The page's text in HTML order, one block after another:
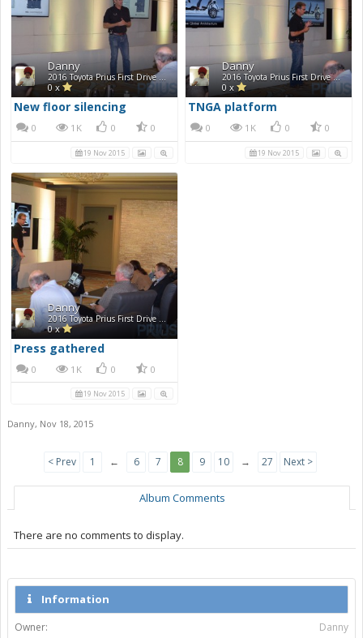
Danny
2016 Toyota Prius First Drive Photos
0 x
New floor silencing
0 1K 0 0
19 Nov 2015
Danny
2016 Toyota Prius First Drive Photos
0 x
TNGA platform
0 1K 0 0
19 Nov 2015
Danny
0 x
Press gathered
0 1K 0 0
19 Nov 2015
Danny, Nov 18, 2015
< Prev 1 ← 6 7 8 9 10 → 27 Next >
Album Comments
There are no comments to display.
Information
Owner:
Danny